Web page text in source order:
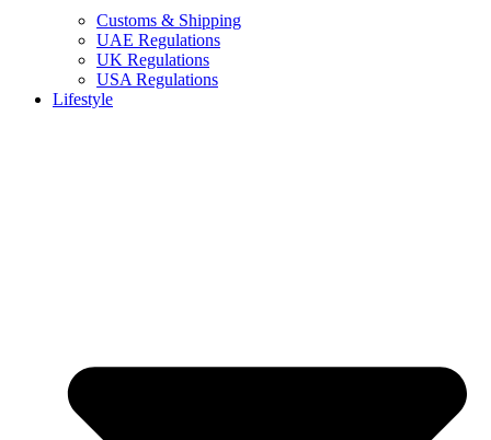
Customs & Shipping
UAE Regulations
UK Regulations
USA Regulations
Lifestyle